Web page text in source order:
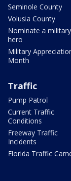
Seminole County
Volusia County
Nominate a military
hero
Military
Month
Traffic
Pump Patrol
Current Traffic
Conditions
Freeway Traffic
Incidents
Florida Traffic